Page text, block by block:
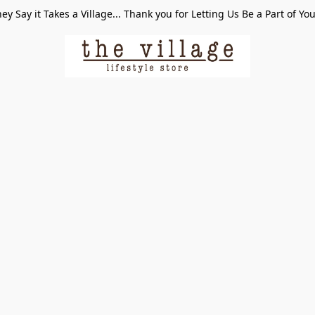
Say it Takes a Village... Thank you for Letting Us Be a Part of